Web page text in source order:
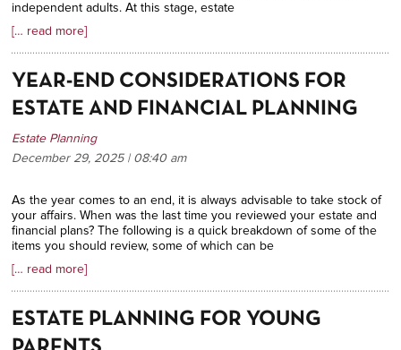
independent adults. At this stage, estate
[… read more]
YEAR-END CONSIDERATIONS FOR
ESTATE AND FINANCIAL PLANNING
Estate Planning
December 29, 2025 | 08:40 am
As the year comes to an end, it is always advisable to take stock of
your affairs. When was the last time you reviewed your estate and
financial plans? The following is a quick breakdown of some of the
items you should review, some of which can be
[… read more]
ESTATE PLANNING FOR YOUNG